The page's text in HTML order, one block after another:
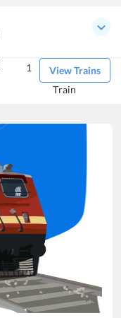
View Trains
1
Train